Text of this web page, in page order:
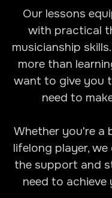
Our lessons
with practical
musicianship
more than
want to give you
need to
Whether you're a
lifelong player,
the support and
need to achieve